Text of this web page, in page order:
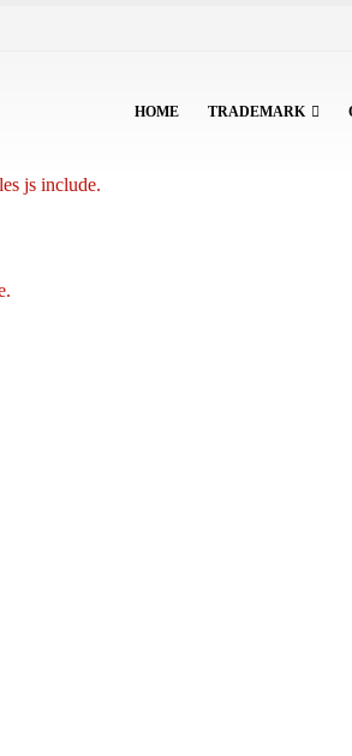
HOME TRADEMARK
js include.